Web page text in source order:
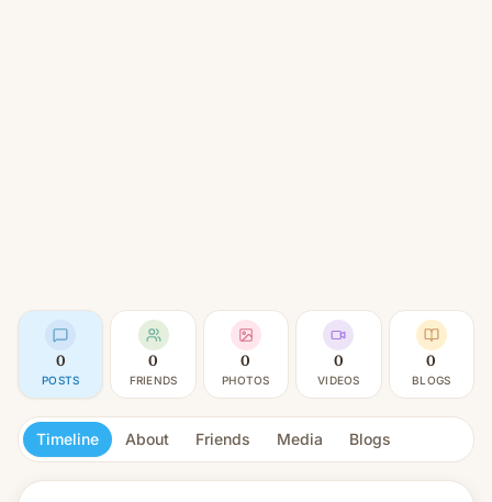
0
POSTS
0
FRIENDS
0
PHOTOS
0
VIDEOS
0
BLOGS
Timeline About Friends Media Blogs